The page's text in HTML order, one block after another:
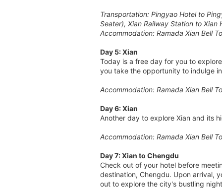
Transportation: Pingyao Hotel to
Seater), Xian Railway Station to Xian
Accommodation: Ramada Xian Bell
Day 5: Xian
Today is a free day for you to
you take the opportunity to indulge
Accommodation: Ramada Xian Bell
Day 6: Xian
Another day to explore Xian and its
Accommodation: Ramada Xian Bell
Day 7: Xian to Chengdu
Check out of your hotel before
destination, Chengdu. Upon arrival,
out to explore the city's bustling